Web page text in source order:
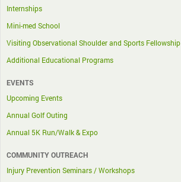
Internships
Mini-med School
Visiting Observational Shoulder and Sports Fellowship
Additional Educational Programs
EVENTS
Upcoming Events
Annual Golf Outing
Annual 5K Run/Walk & Expo
COMMUNITY OUTREACH
Injury Prevention Seminars / Workshops